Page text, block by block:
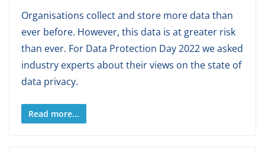
Organisations collect and store more data than
ever before. However, this data is at greater risk
than ever. For Data Protection Day 2022 we asked
industry experts about their views on the state of
data privacy.
Read more...